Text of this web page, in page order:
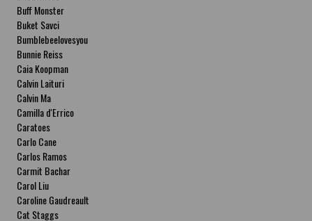
Buff Monster
Buket Savci
Bumblebeelovesyou
Bunnie Reiss
Caia Koopman
Calvin Laituri
Calvin Ma
Camilla d'Errico
Caratoes
Carlo Cane
Carlos Ramos
Carmit Bachar
Carol Liu
Caroline Gaudreault
Cat Staggs